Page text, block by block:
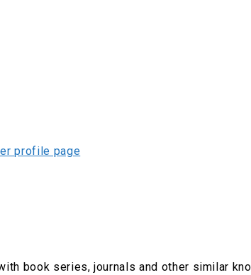
profile page
book series, journals and other similar